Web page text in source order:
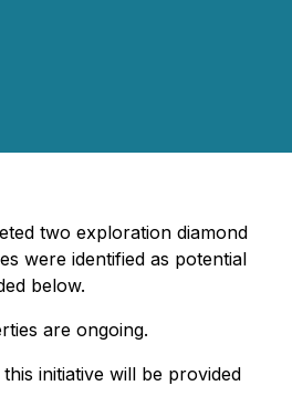
two exploration diamond
were identified as potential
below.
are ongoing.
initiative will be provided